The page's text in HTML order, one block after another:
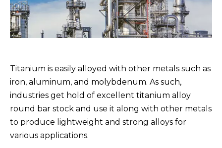
Titanium is easily alloyed with other metals such as
iron, aluminum, and molybdenum. As such,
industries get hold of excellent titanium alloy
round bar stock and use it along with other metals
to produce lightweight and strong alloys for
various applications.